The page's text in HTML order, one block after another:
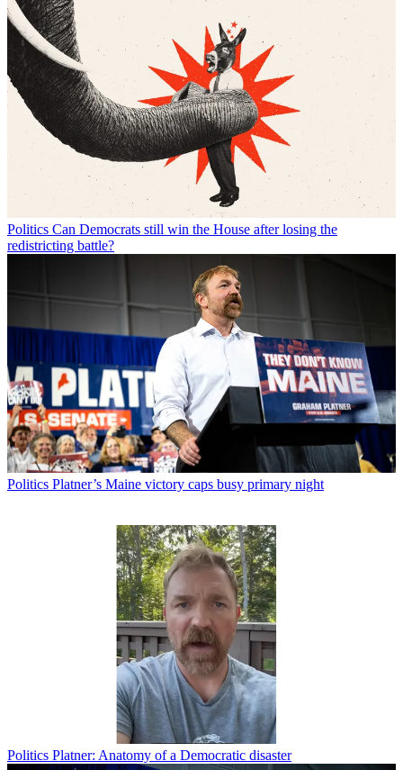
Politics Can Democrats still win the House after losing the
redistricting battle?
Politics Platner’s Maine victory caps busy primary night
Politics Platner: Anatomy of a Democratic disaster